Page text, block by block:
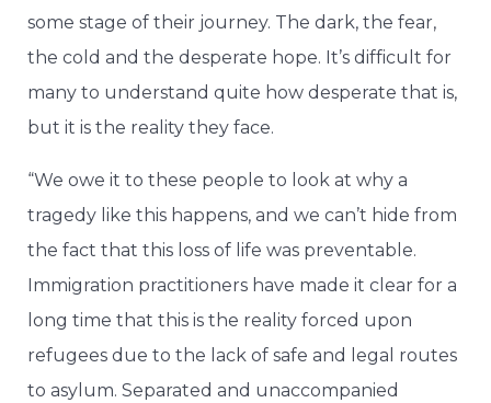
some stage of their journey. The dark, the fear,
the cold and the desperate hope. It’s difficult for
many to understand quite how desperate that is,
but it is the reality they face.
“We owe it to these people to look at why a
tragedy like this happens, and we can’t hide from
the fact that this loss of life was preventable.
Immigration practitioners have made it clear for a
long time that this is the reality forced upon
refugees due to the lack of safe and legal routes
to asylum. Separated and unaccompanied